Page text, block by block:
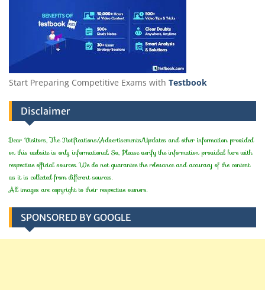
Start Preparing Competitive Exams with Testbook
Disclaimer
Dear Visitors, The Notifications/Advertisements/Updates and other information provided
on this website is only informational. So, Please verify the information provided here with
respective official sources. We do not guarantee the relevance and accuracy of the content
as it is collected from different sources.
All images are copyright to their respective owners.
SPONSORED BY GOOGLE